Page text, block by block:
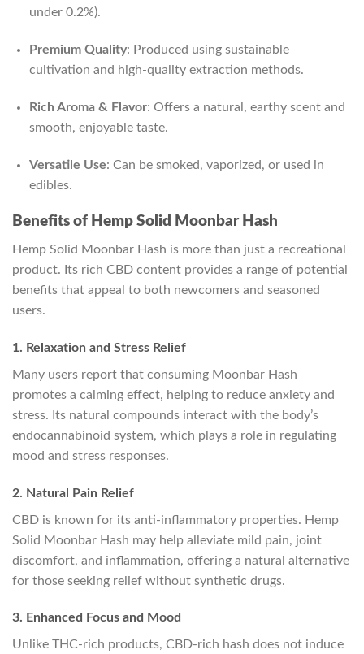
under 0.2%).
Premium Quality: Produced using sustainable
cultivation and high-quality extraction methods.
Rich Aroma & Flavor: Offers a natural, earthy scent and
smooth, enjoyable taste.
Versatile Use: Can be smoked, vaporized, or used in
edibles.
Benefits of Hemp Solid Moonbar Hash
Hemp Solid Moonbar Hash is more than just a recreational
product. Its rich CBD content provides a range of potential
benefits that appeal to both newcomers and seasoned
users.
1. Relaxation and Stress Relief
Many users report that consuming Moonbar Hash
promotes a calming effect, helping to reduce anxiety and
stress. Its natural compounds interact with the body’s
endocannabinoid system, which plays a role in regulating
mood and stress responses.
2. Natural Pain Relief
CBD is known for its anti-inflammatory properties. Hemp
Solid Moonbar Hash may help alleviate mild pain, joint
discomfort, and inflammation, offering a natural alternative
for those seeking relief without synthetic drugs.
3. Enhanced Focus and Mood
Unlike THC-rich products, CBD-rich hash does not induce